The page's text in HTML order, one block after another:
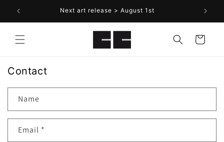
Skip to
content
Next art release > August 1st
Cart
Contact
Name
Email *